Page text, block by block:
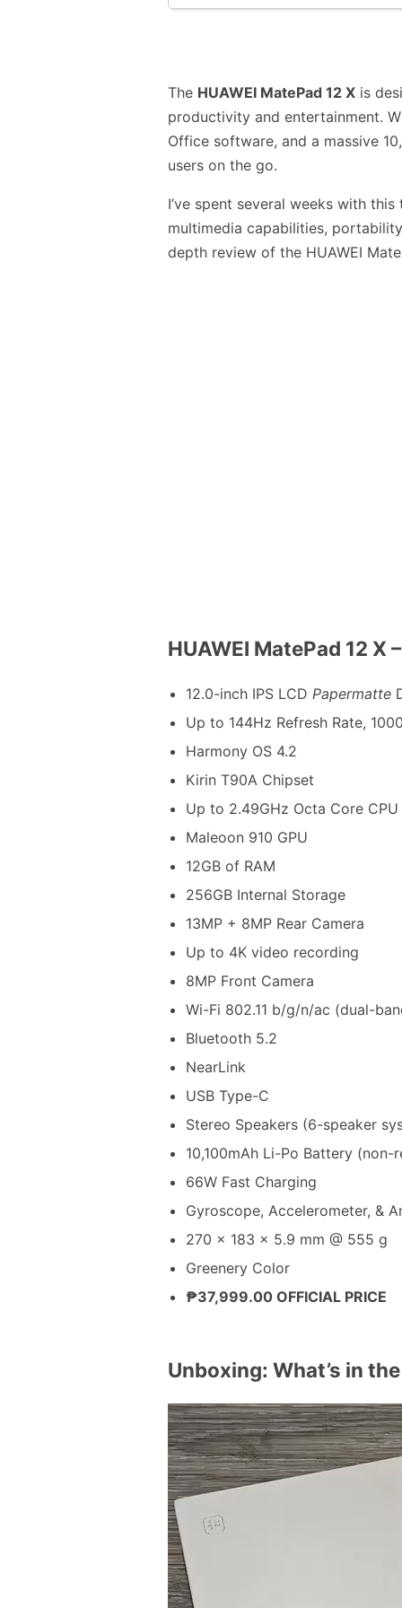
The HUAWEI MatePad 12 X is
productivity and entertainment.
Office software, and a massive
users on the go.
I’ve spent several weeks with
multimedia capabilities,
depth review of the HUAWEI
HUAWEI MatePad 12
12.0-inch IPS LCD Papermatte
Up to 144Hz Refresh Rate,
Harmony OS 4.2
Kirin T90A Chipset
Up to 2.49GHz Octa Core CPU
Maleoon 910 GPU
12GB of RAM
256GB Internal Storage
13MP + 8MP Rear Camera
Up to 4K video recording
8MP Front Camera
Wi-Fi 802.11 b/g/n/ac (dual-
Bluetooth 5.2
NearLink
USB Type-C
Stereo Speakers (6-speaker
10,100mAh Li-Po Battery (non-
66W Fast Charging
Gyroscope, Accelerometer, &
270 x 183 x 5.9 mm @ 555 g
Greenery Color
₱37,999.00 OFFICIAL PRICE
Unboxing: What’s in